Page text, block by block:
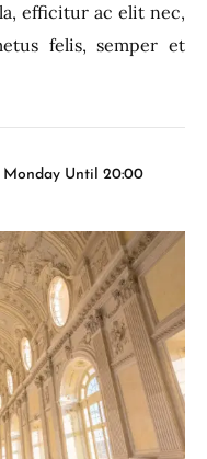
efficitur ac elit nec,
felis, semper et
Monday Until 20:00